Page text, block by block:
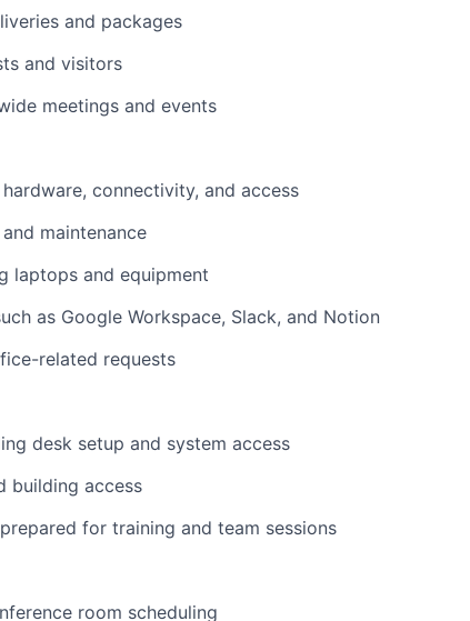
and packages
and visitors
meetings and events
connectivity, and access
maintenance
laptops and equipment
as Google Workspace, Slack, and Notion
related requests
desk setup and system access
building access
for training and team sessions
room scheduling